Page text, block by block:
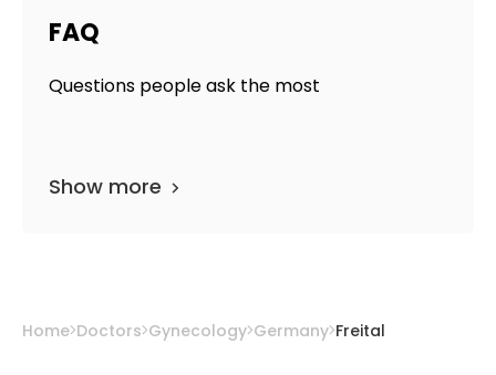
FAQ
Questions people ask the most
Show more
Home Doctors Gynecology Germany Freital